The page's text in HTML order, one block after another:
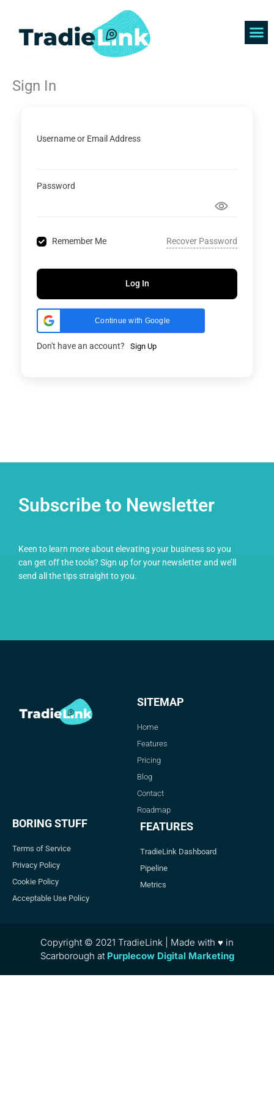
content
Sign In
Username or Email Address
Password
Remember Me Recover Password
Log In
Continue with Google
Don't have an account? Sign Up
Subscribe to Newsletter
Keen to learn more about elevating your business so you
can get off the tools? Sign up for your newsletter and we’ll
send all the tips straight to you.
SITEMAP
Home
Features
Pricing
Blog
Contact
Roadmap
BORING STUFF
Terms of Service
Privacy Policy
Cookie Policy
Acceptable Use Policy
FEATURES
TradieLink Dashboard
Pipeline
Metrics
Copyright © 2021 TradieLink | Made with ♥ in
Scarborough at Purplecow Digital Marketing